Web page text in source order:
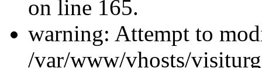
on line 165.
warning: Attempt to
/var/www/vhosts/